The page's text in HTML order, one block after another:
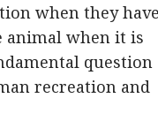
when they
animal when it is
question
recreation and